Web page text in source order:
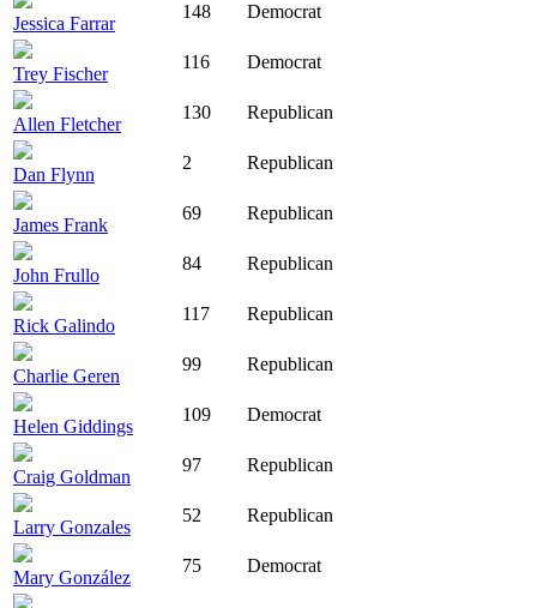
Jessica Farrar
148 Democrat
Trey Fischer
116 Democrat
Allen Fletcher
130 Republican
Dan Flynn
2 Republican
James Frank
69 Republican
John Frullo
84 Republican
Rick Galindo
117 Republican
Charlie Geren
99 Republican
Helen Giddings
109 Democrat
Craig Goldman
97 Republican
Larry Gonzales
52 Republican
Mary González
75 Democrat